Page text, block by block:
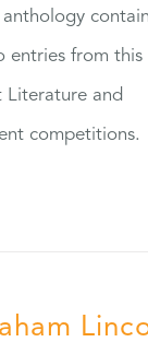
entries from this
Literature and
competitions.